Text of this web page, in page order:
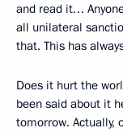
and read it…
all unilateral
that. This has
Does it hurt the
been said about it
tomorrow. Actually,